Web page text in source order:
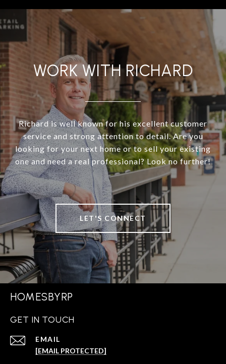
WORK WITH RICHARD
Richard is well known for his excellent customer
service and strong attention to detail. Are you
looking for your next home or to sell your existing
one and need a real professional? Look no further!
LET'S CONNECT
HOMESBYRP
GET IN TOUCH
EMAIL
[EMAIL PROTECTED]